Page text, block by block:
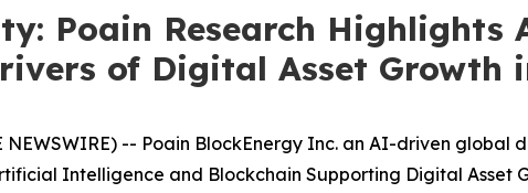
Poain Research
of Digital Asset Growth
NEWSWIRE) -- Poain BlockEnergy Inc. an AI-driven
Intelligence and Blockchain Supporting Digital Asset